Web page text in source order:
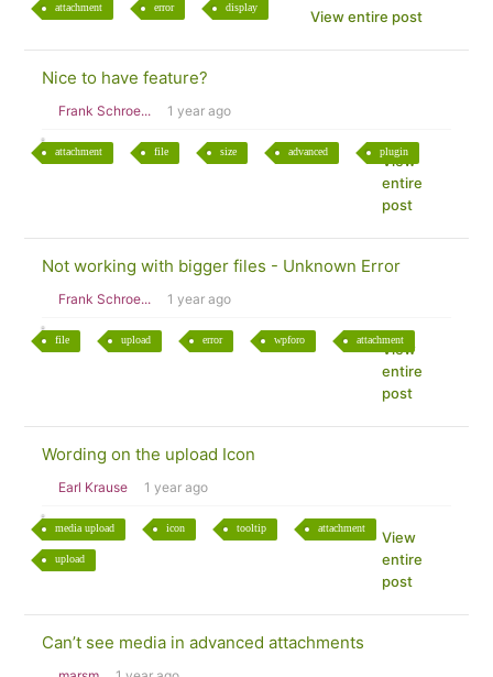
attachment error display
View entire post
Nice to have feature?
Frank Schroe... 1 year ago
attachment file size advanced plugin
View
entire
post
Not working with bigger files - Unknown Error
Frank Schroe... 1 year ago
file upload error wpforo attachment
View
entire
post
Wording on the upload Icon
Earl Krause 1 year ago
media upload icon tooltip attachment
upload
View
entire
post
Can’t see media in advanced attachments